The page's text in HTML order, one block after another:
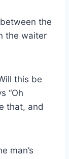
the
the waiter
this be
“Oh
that, and
man’s